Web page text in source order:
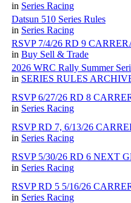
in Series Racing
Datsun 510 Series Rules
in Series Racing
RSVP 7/4/26 RD 9
in Buy Sell & Trade
2026 WRC Rally Summer
in SERIES RULES
RSVP 6/27/26 RD 8
in Series Racing
RSVP RD 7, 6/13/26
in Series Racing
RSVP 5/30/26 RD 6 NEXT
in Series Racing
RSVP RD 5 5/16/26
in Series Racing